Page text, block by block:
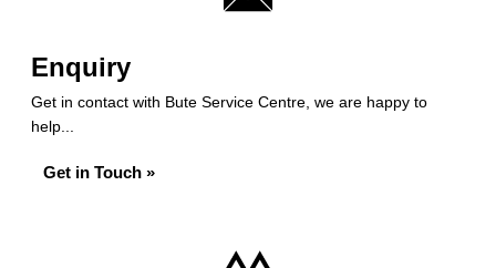
Enquiry
Get in contact with Bute Service Centre, we are happy to
help...
Get in Touch »